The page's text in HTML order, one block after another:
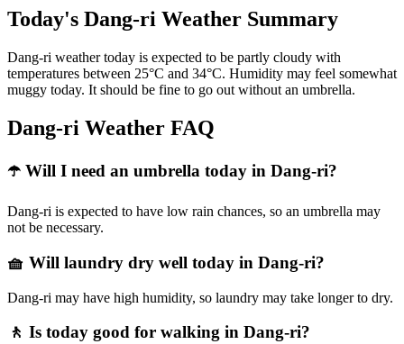
Today's Dang-ri Weather Summary
Dang-ri weather today is expected to be partly cloudy with
temperatures between 25°C and 34°C. Humidity may feel somewhat
muggy today. It should be fine to go out without an umbrella.
Dang-ri Weather FAQ
☂️ Will I need an umbrella today in Dang-ri?
Dang-ri is expected to have low rain chances, so an umbrella may
not be necessary.
🧺 Will laundry dry well today in Dang-ri?
Dang-ri may have high humidity, so laundry may take longer to dry.
🚶 Is today good for walking in Dang-ri?